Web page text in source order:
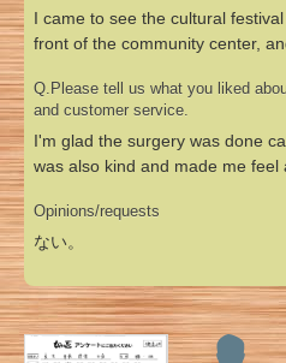
I came to see the cultural
front of the community center,
Q.Please tell us what you liked
and customer service.
I'm glad the surgery was done
was also kind and made me feel
Opinions/requests
ない。